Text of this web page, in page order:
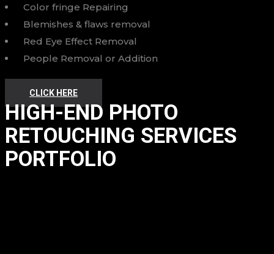
Color fringe Repairing
Blemishes & flaws removal
Red Eye Effect Removal
People Removal or Addition
CLICK HERE
HIGH-END PHOTO
RETOUCHING SERVICES
PORTFOLIO